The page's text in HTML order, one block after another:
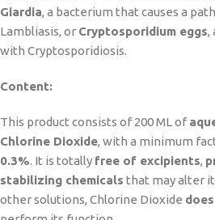
Giardia, a bacterium that causes a
Lambliasis, or Cryptosporidium eggs,
with Cryptosporidiosis.
Content:
This product consists of 200 ML of
Chlorine Dioxide, with a minimum
0.3%. It is totally free of excipients,
stabilizing chemicals that may alter
other solutions, Chlorine Dioxide